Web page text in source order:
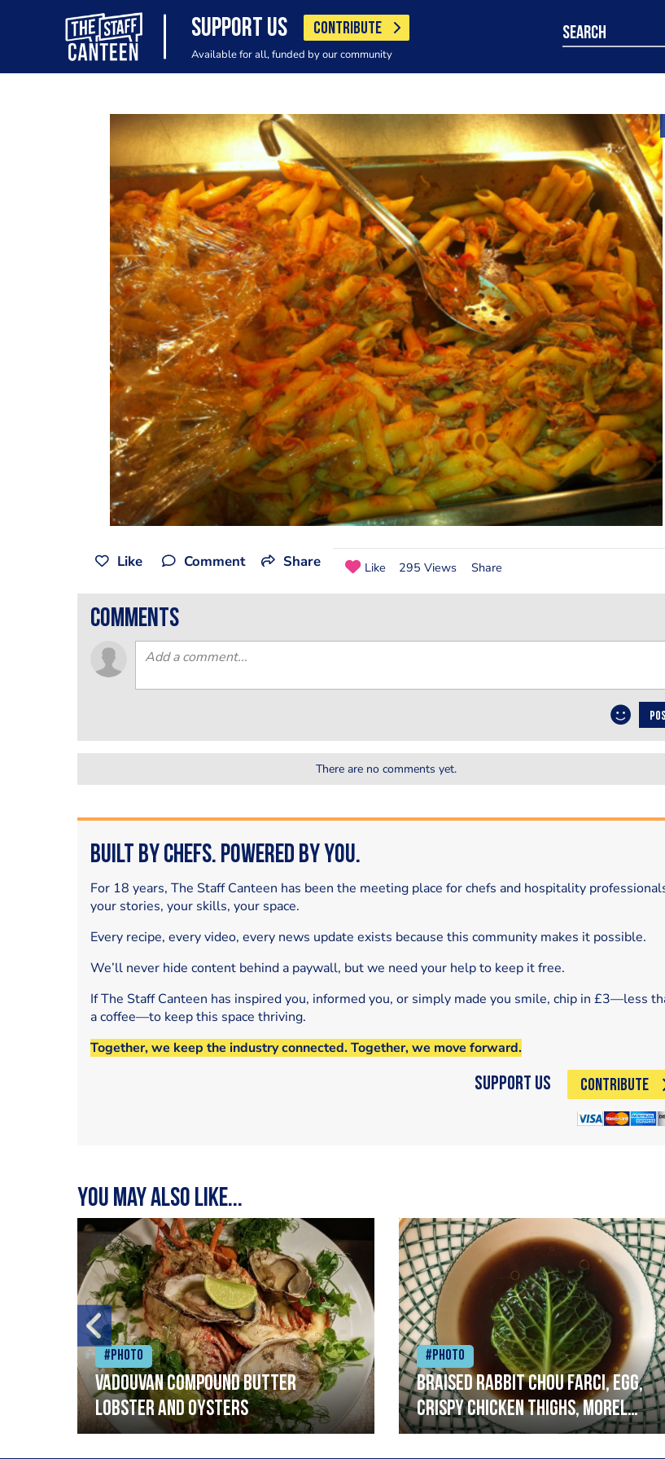
SUPPORT US CONTRIBUTE
Available for all, funded by our community
search
Like Comment Share Like 295 Views Share
comments
There are no comments yet.
Built by Chefs. Powered by You.
For 18 years, The Staff Canteen has been the meeting place for chefs and hospitality
your stories, your skills, your space.
Every recipe, every video, every news update exists because this community makes it possible.
We’ll never hide content behind a paywall, but we need your help to keep it free.
If The Staff Canteen has inspired you, informed you, or simply made you smile, chip in £3—less
a coffee—to keep this space thriving.
Together, we keep the industry connected. Together, we move forward.
Support Us CONTRIBUTE
You may also like...
#Photo
Vadouvan compound butter
lobster and oysters
#Photo
Braised rabbit Chou farci, egg,
crispy chicken thighs, morel
mushrooms,wholegrain mustard,